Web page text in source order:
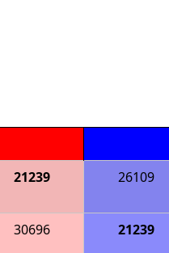
21239 26109
30696 21239